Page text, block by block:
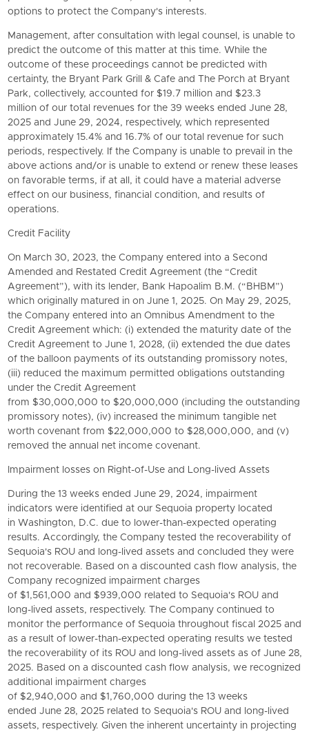
options to protect the Company's interests.
Management, after consultation with legal counsel, is unable to
predict the outcome of this matter at this time. While the
outcome of these proceedings cannot be predicted with
certainty, the Bryant Park Grill & Cafe and The Porch at Bryant
Park, collectively, accounted for $19.7 million and $23.3
million of our total revenues for the 39 weeks ended June 28,
2025 and June 29, 2024, respectively, which represented
approximately 15.4% and 16.7% of our total revenue for such
periods, respectively. If the Company is unable to prevail in the
above actions and/or is unable to extend or renew these leases
on favorable terms, if at all, it could have a material adverse
effect on our business, financial condition, and results of
operations.
Credit Facility
On March 30, 2023, the Company entered into a Second
Amended and Restated Credit Agreement (the “Credit
Agreement”), with its lender, Bank Hapoalim B.M. (“BHBM”)
which originally matured in on June 1, 2025. On May 29, 2025,
the Company entered into an Omnibus Amendment to the
Credit Agreement which: (i) extended the maturity date of the
Credit Agreement to June 1, 2028, (ii) extended the due dates
of the balloon payments of its outstanding promissory notes,
(iii) reduced the maximum permitted obligations outstanding
under the Credit Agreement
from $30,000,000 to $20,000,000 (including the outstanding
promissory notes), (iv) increased the minimum tangible net
worth covenant from $22,000,000 to $28,000,000, and (v)
removed the annual net income covenant.
Impairment losses on Right-of-Use and Long-lived Assets
During the 13 weeks ended June 29, 2024, impairment
indicators were identified at our Sequoia property located
in Washington, D.C. due to lower-than-expected operating
results. Accordingly, the Company tested the recoverability of
Sequoia's ROU and long-lived assets and concluded they were
not recoverable. Based on a discounted cash flow analysis, the
Company recognized impairment charges
of $1,561,000 and $939,000 related to Sequoia's ROU and
long-lived assets, respectively. The Company continued to
monitor the performance of Sequoia throughout fiscal 2025 and
as a result of lower-than-expected operating results we tested
the recoverability of its ROU and long-lived assets as of June 28,
2025. Based on a discounted cash flow analysis, we recognized
additional impairment charges
of $2,940,000 and $1,760,000 during the 13 weeks
ended June 28, 2025 related to Sequoia's ROU and long-lived
assets, respectively. Given the inherent uncertainty in projecting